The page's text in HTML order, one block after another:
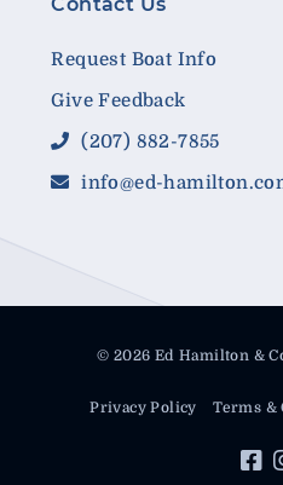
Request Boat Info
Give Feedback
(207) 882-7855
info@ed-
© 2026 Ed Hamilton &
Privacy Policy Terms &